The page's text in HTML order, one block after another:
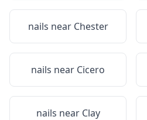
nails near Chester
nails near Cicero
nails near Clay